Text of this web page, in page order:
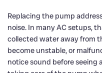
Replacing the pump
noise. In many AC setups,
collected water away from
become unstable, or
notice sound before seeing